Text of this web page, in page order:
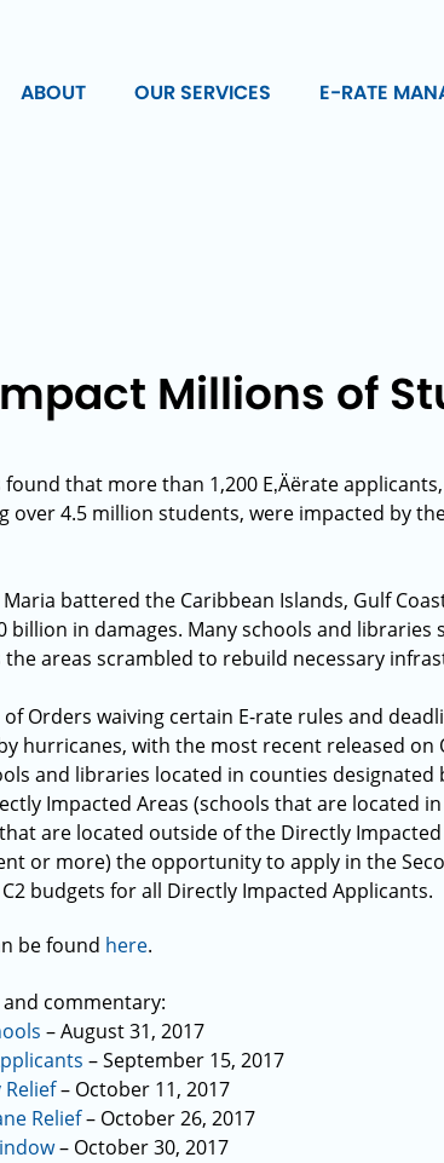
ABOUT OUR SERVICES E-RATE
Millions of
that more than 1,200 E‚Äërate
4.5 million students, were impacted by
battered the Caribbean Islands, Gulf
billion in damages. Many schools and libraries
the areas scrambled to rebuild necessary
of Orders waiving certain E-rate rules and
hurricanes, with the most recent released
and libraries located in counties designated
Impacted Areas (schools that are located
are located outside of the Directly
or more) the opportunity to apply in the
budgets for all Directly Impacted Applicants.
be found here.
commentary:
– August 31, 2017
– September 15, 2017
– October 11, 2017
Relief– October 26, 2017
– October 30, 2017